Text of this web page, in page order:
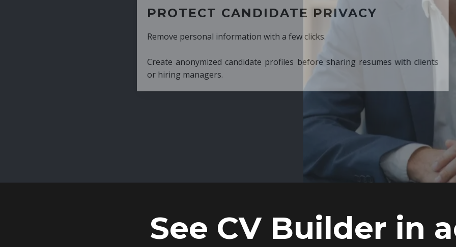
PROTECT CANDIDATE PRIVACY
Remove personal information with a few clicks.
Create anonymized candidate profiles before sharing resumes with clients
See CV Builder in